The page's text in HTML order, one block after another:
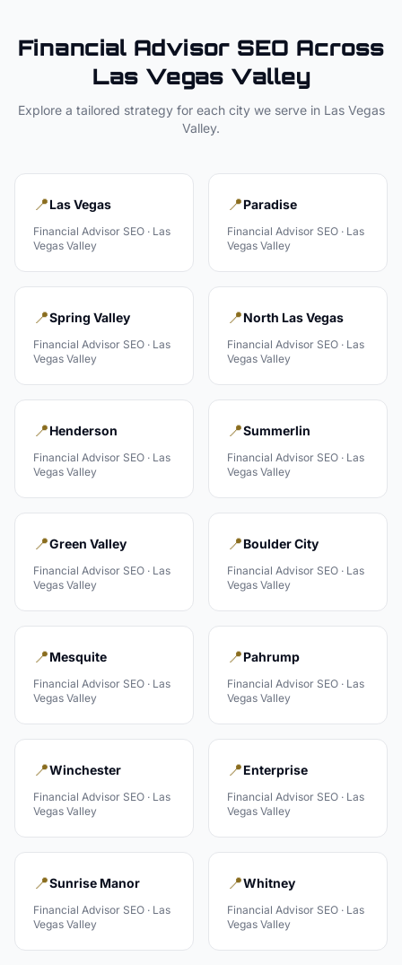
Financial Advisor SEO Across
Las Vegas Valley
Explore a tailored strategy for each city we serve in Las Vegas
Valley.
📍Las Vegas
Financial Advisor SEO · Las
Vegas Valley
📍Paradise
Financial Advisor SEO · Las
Vegas Valley
📍Spring Valley
Financial Advisor SEO · Las
Vegas Valley
📍North Las Vegas
Financial Advisor SEO · Las
Vegas Valley
📍Henderson
Financial Advisor SEO · Las
Vegas Valley
📍Summerlin
Financial Advisor SEO · Las
Vegas Valley
📍Green Valley
Financial Advisor SEO · Las
Vegas Valley
📍Boulder City
Financial Advisor SEO · Las
Vegas Valley
📍Mesquite
Financial Advisor SEO · Las
Vegas Valley
📍Pahrump
Financial Advisor SEO · Las
Vegas Valley
📍Winchester
Financial Advisor SEO · Las
Vegas Valley
📍Enterprise
Financial Advisor SEO · Las
Vegas Valley
📍Sunrise Manor
Financial Advisor SEO · Las
Vegas Valley
📍Whitney
Financial Advisor SEO · Las
Vegas Valley